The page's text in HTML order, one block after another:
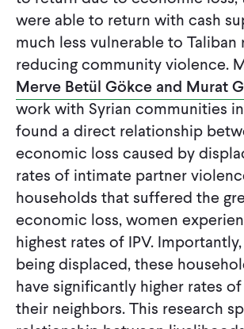
were able to return with cash
much less vulnerable to
reducing community violence.
Merve Betül Gökce and Murat
work with Syrian communities
found a direct relationship
economic loss caused by
rates of intimate partner
households that suffered the
economic loss, women
highest rates of IPV.
being displaced, these
have significantly higher rates
their neighbors. This research